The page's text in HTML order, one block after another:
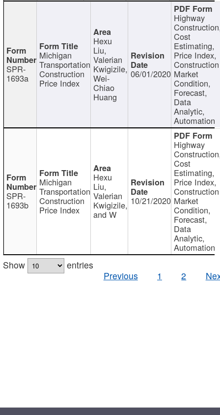
SPR-
1693a
Michigan
Transportation
Construction
Price Index
Hexu
Liu,
Valerian
Kwigizile,
Wei-
Chiao
Huang
06/01/2020
Highway
Cost
Estimating,
Price Index,
Construction
Market
Condition,
Forecast,
Data
Analytic,
Automation
SPR-
1693b
Michigan
Transportation
Construction
Price Index
Hexu
Liu,
Valerian
Kwigizile,
and W
10/21/2020
Highway
Cost
Estimating,
Price Index,
Construction
Market
Condition,
Forecast,
Data
Analytic,
Automation
Show
entries
Previous
1 2